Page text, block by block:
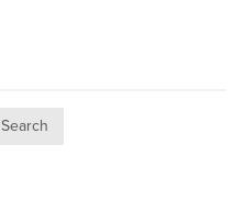
Search